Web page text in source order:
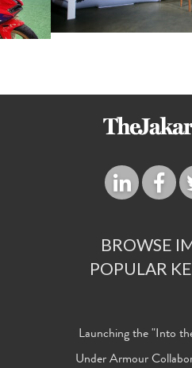
BROWSE
POPULAR
Launching the "Into
Under Armour